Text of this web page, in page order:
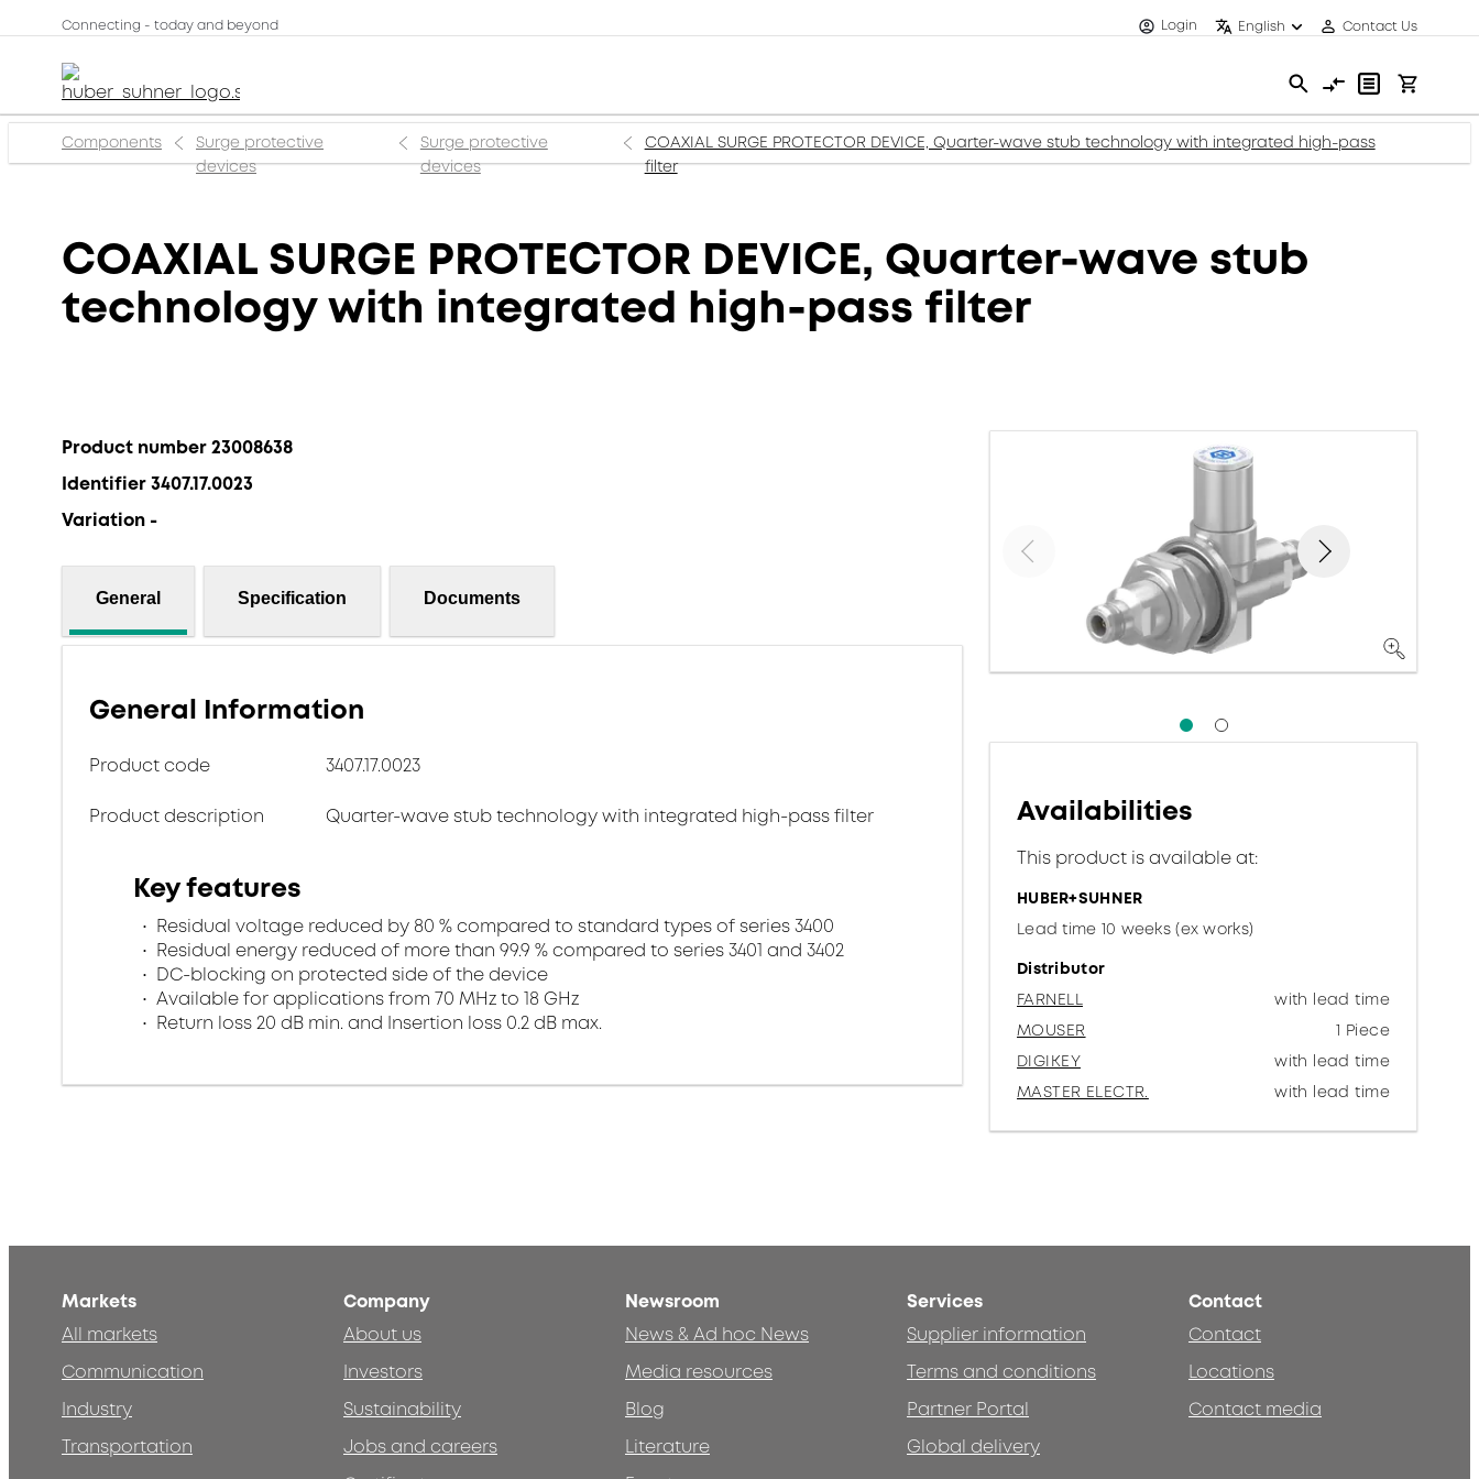
Connecting - today and beyond Login English Contact Us
Components
Surge protective
devices
Surge protective
devices
COAXIAL SURGE PROTECTOR DEVICE, Quarter-wave stub technology with integrated high-pass
filter
COAXIAL SURGE PROTECTOR DEVICE, Quarter-wave stub
technology with integrated high-pass filter
Product number 23008638
Identifier 3407.17.0023
Variation -
General Specification Documents
General Information
Product code 3407.17.0023
Product description Quarter-wave stub technology with integrated high-pass filter
Key features
Residual voltage reduced by 80 % compared to standard types of series 3400
Residual energy reduced of more than 99.9 % compared to series 3401 and 3402
DC-blocking on protected side of the device
Available for applications from 70 MHz to 18 GHz
Return loss 20 dB min. and Insertion loss 0.2 dB max.
Availabilities
This product is available at:
HUBER+SUHNER
Lead time 10 weeks (ex works)
Distributor
FARNELL
with lead time
MOUSER
1 Piece
DIGIKEY
with lead time
MASTER ELECTR.
with lead time
Markets
All markets
Communication
Industry
Transportation
Company
About us
Investors
Sustainability
Jobs and careers
Newsroom
News & Ad hoc News
Media resources
Blog
Literature
Services
Supplier information
Terms and conditions
Partner Portal
Global delivery
Contact
Contact
Locations
Contact media